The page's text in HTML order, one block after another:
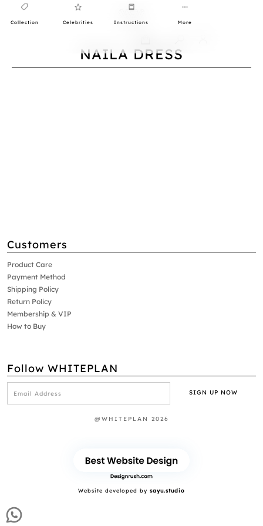
Collection Celebrities Instructions More
NAILA DRESS
Customers
Product Care
Payment Method
Shipping Policy
Return Policy
Membership & VIP
How to Buy
Follow WHITEPLAN
@WHITEPLAN 2026
Website developed by sayu.studio